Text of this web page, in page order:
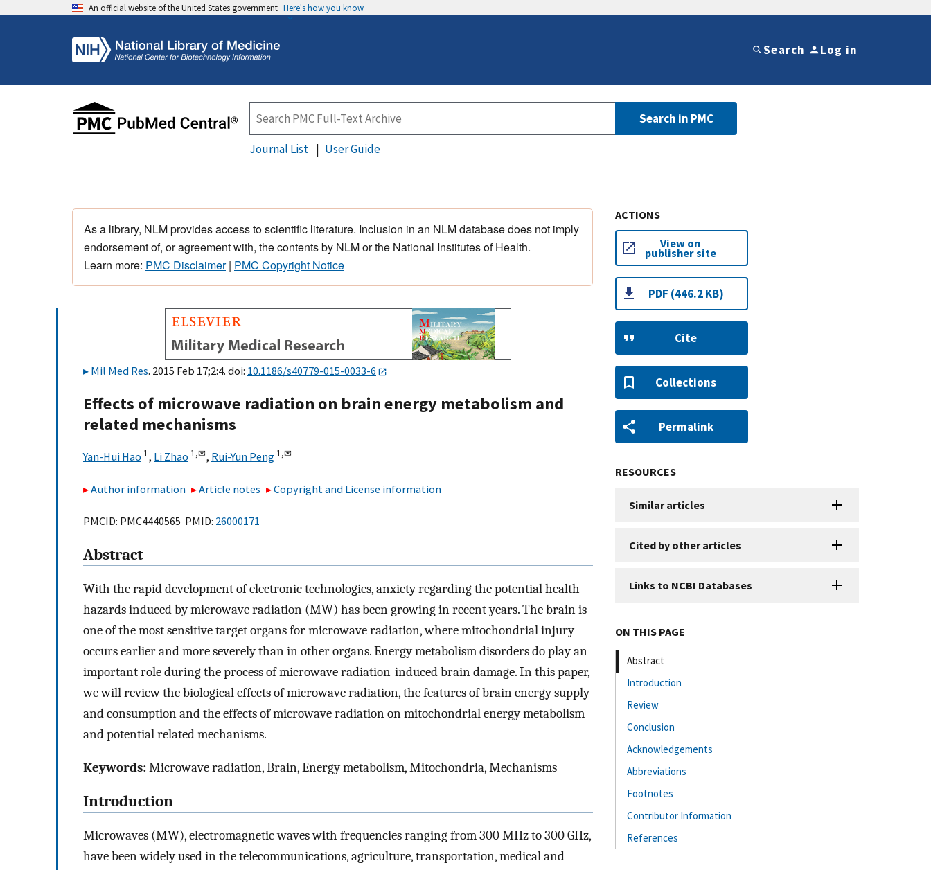
An official website of the United States government Here's how you know
Search Log in
Search in PMC
Journal List User Guide
As a library, NLM provides access to scientific literature. Inclusion in an NLM database does not imply
endorsement of, or agreement with, the contents by NLM or the National Institutes of Health.
Learn more: PMC Disclaimer| PMC Copyright Notice
Mil Med Res. 2015 Feb 17;2:4. doi: 10.1186/s40779-015-0033-6
Effects of microwave radiation on brain energy metabolism and
related mechanisms
Yan-Hui Hao 1, Li Zhao 1,✉, Rui-Yun Peng 1,✉
Author information Article notes Copyright and License information
PMCID: PMC4440565 PMID: 26000171
Abstract
With the rapid development of electronic technologies, anxiety regarding the potential health
hazards induced by microwave radiation (MW) has been growing in recent years. The brain is
one of the most sensitive target organs for microwave radiation, where mitochondrial injury
occurs earlier and more severely than in other organs. Energy metabolism disorders do play an
important role during the process of microwave radiation-induced brain damage. In this paper,
we will review the biological effects of microwave radiation, the features of brain energy supply
and consumption and the effects of microwave radiation on mitochondrial energy metabolism
and potential related mechanisms.
Keywords:Microwave radiation, Brain, Energy metabolism, Mitochondria, Mechanisms
Introduction
Microwaves (MW), electromagnetic waves with frequencies ranging from 300 MHz to 300 GHz,
have been widely used in the telecommunications, agriculture, transportation, medical and
ACTIONS
View on
publisher site
PDF (446.2 KB)
Cite
Collections
Permalink
RESOURCES
Similar articles
Cited by other articles
Links to NCBI Databases
ON THIS PAGE
Abstract
Introduction
Review
Conclusion
Acknowledgements
Abbreviations
Footnotes
Contributor Information
References